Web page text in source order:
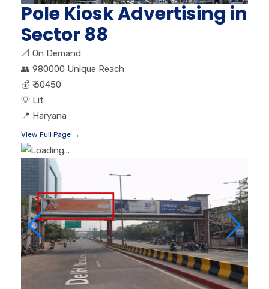
Pole Kiosk Advertising in
Sector 88
📐 On Demand
👥 980000 Unique Reach
💰 ₹ 60450
💡 Lit
📍 Haryana
View Full Page →